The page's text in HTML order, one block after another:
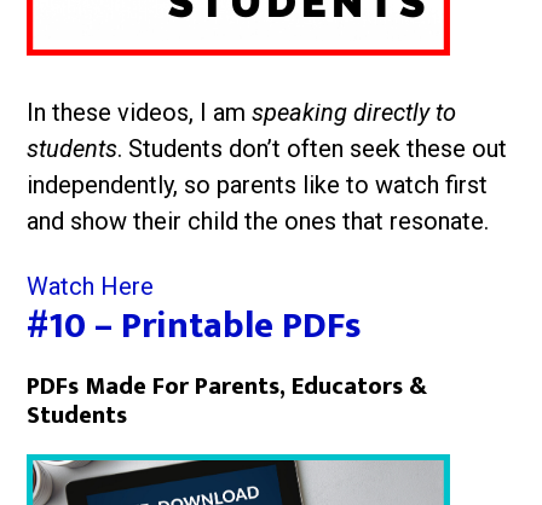
In these videos, I amspeaking directly to
students. Students don’t often seek these out
independently, so parents like to watch first
and show their child the ones that resonate.
Watch Here
#10 – Printable PDFs
PDFs Made For Parents, Educators &
Students